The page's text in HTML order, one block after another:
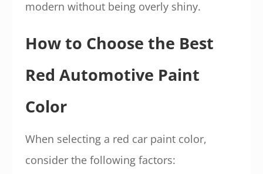
modern without being overly shiny.
How to Choose the Best
Red Automotive Paint
Color
When selecting a red car paint color,
consider the following factors: